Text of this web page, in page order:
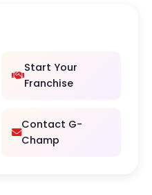
Start Your
Franchise
Contact G-
Champ